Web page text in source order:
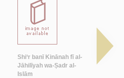
Shi‘r banī Kinānah fī al-
Jāhilīyah wa-Ṣadr al-
Islām
Sa-ulqī al-